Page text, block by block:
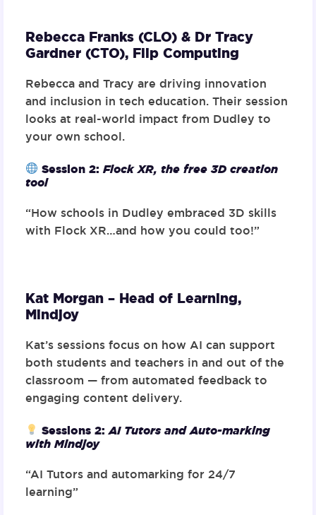
Rebecca Franks (CLO) & Dr Tracy
Gardner (CTO), Flip Computing
Rebecca and Tracy are driving innovation
and inclusion in tech education. Their session
looks at real-world impact from Dudley to
your own school.
Session 2: Flock XR, the free 3D creation
tool
“How schools in Dudley embraced 3D skills
with Flock XR…and how you could too!”
Kat Morgan – Head of Learning,
Mindjoy
Kat’s sessions focus on how AI can support
both students and teachers in and out of the
classroom — from automated feedback to
engaging content delivery.
Sessions 2:AI Tutors and Auto-marking
with Mindjoy
“AI Tutors and automarking for 24/7
learning”